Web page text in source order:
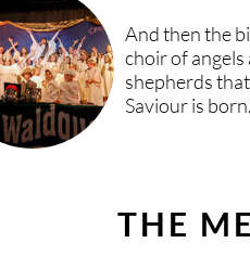
And then the
choir of
shepherds
Saviour is born.
THE